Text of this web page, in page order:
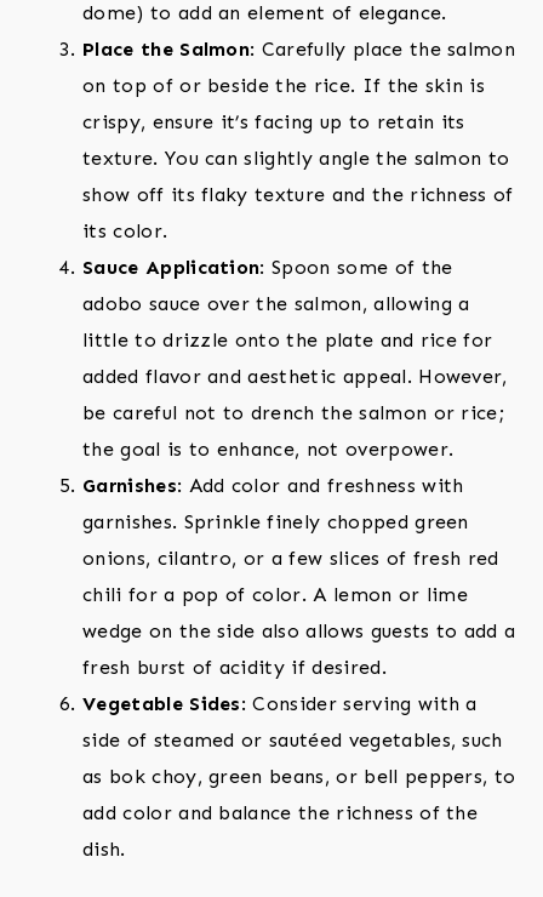
dome) to add an element of elegance.
Place the Salmon: Carefully place the salmon
on top of or beside the rice. If the skin is
crispy, ensure it’s facing up to retain its
texture. You can slightly angle the salmon to
show off its flaky texture and the richness of
its color.
Sauce Application: Spoon some of the
adobo sauce over the salmon, allowing a
little to drizzle onto the plate and rice for
added flavor and aesthetic appeal. However,
be careful not to drench the salmon or rice;
the goal is to enhance, not overpower.
Garnishes: Add color and freshness with
garnishes. Sprinkle finely chopped green
onions, cilantro, or a few slices of fresh red
chili for a pop of color. A lemon or lime
wedge on the side also allows guests to add a
fresh burst of acidity if desired.
Vegetable Sides: Consider serving with a
side of steamed or sautéed vegetables, such
as bok choy, green beans, or bell peppers, to
add color and balance the richness of the
dish.